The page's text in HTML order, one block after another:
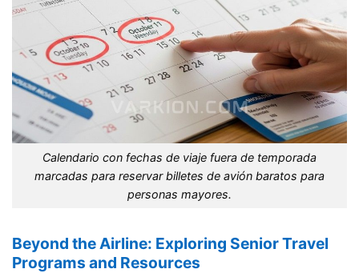
Calendario con fechas de viaje fuera de temporada
marcadas para reservar billetes de avión baratos para
personas mayores.
Beyond the Airline: Exploring Senior Travel
Programs and Resources